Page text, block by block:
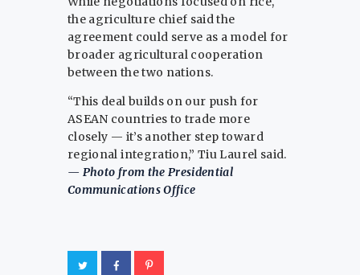
the agriculture chief said the
agreement could serve as a model for
broader agricultural cooperation
between the two nations.
“This deal builds on our push for
ASEAN countries to trade more
closely — it’s another step toward
regional integration,” Tiu Laurel said.
— Photo from the Presidential
Communications Office